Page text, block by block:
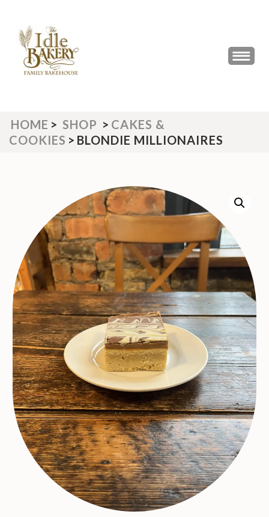
content
(Press
Enter)
THE IDLE BAKERY &
The Best Artisan Bakery West
HOME > SHOP > CAKES &
COOKIES > BLONDIE MILLIONAIRES